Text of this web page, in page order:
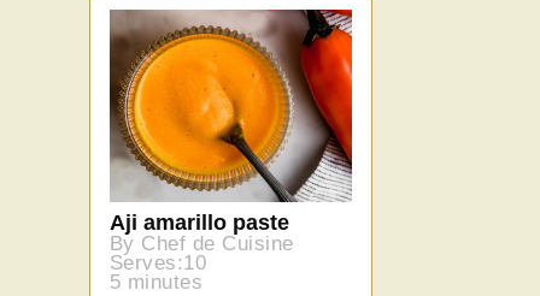
Aji amarillo paste
By Chef de Cuisine
Serves:10
5 minutes